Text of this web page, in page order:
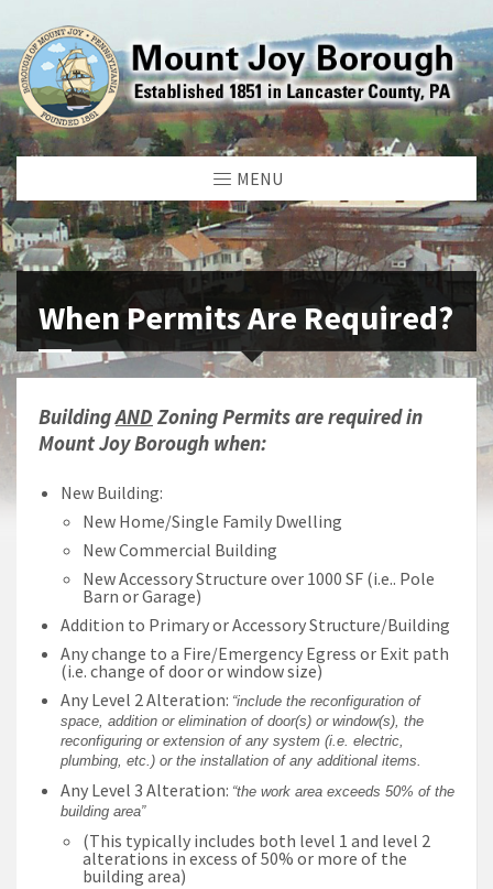
MENU
When Permits Are Required?
BuildingAND Zoning Permits are required in
Mount Joy Borough when:
New Building:
New Home/Single Family Dwelling
New Commercial Building
New Accessory Structure over 1000 SF (i.e.. Pole
Barn or Garage)
Addition to Primary or Accessory Structure/Building
Any change to a Fire/Emergency Egress or Exit path
(i.e. change of door or window size)
Any Level 2 Alteration: “include the reconfiguration of
space, addition or elimination of door(s) or window(s), the
reconfiguring or extension of any system (i.e. electric,
plumbing, etc.) or the installation of any additional items.
Any Level 3 Alteration: “the work area exceeds 50% of the
building area”
(This typically includes both level 1 and level 2
alterations in excess of 50% or more of the
building area)